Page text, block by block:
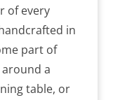
of every
in
part of
a
table, or